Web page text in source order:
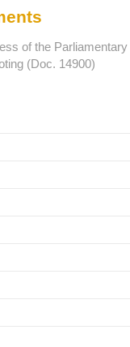
of the Parliamentary
(Doc. 14900)